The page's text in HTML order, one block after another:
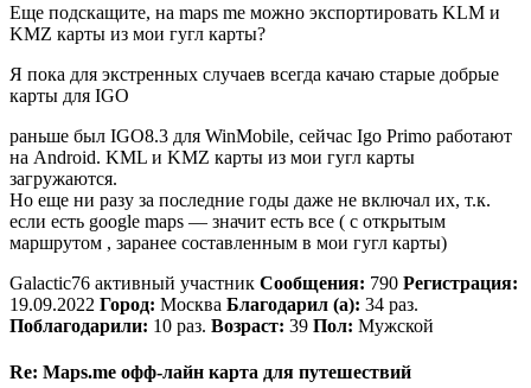
Еще подскащите, на maps me можно экспортировать KLM и
KMZ карты из мои гугл карты?
Я пока для экстренных случаев всегда качаю старые добрые
карты для IGO
раньше был IGO8.3 для WinMobile, сейчас Igo Primo работают
на Android. KML и KMZ карты из мои гугл карты
загружаются.
Но еще ни разу за последние годы даже не включал их, т.к.
если есть google maps — значит есть все ( с открытым
маршрутом , заранее составленным в мои гугл карты)
Galactic76 активный участник Сообщения: 790 Регистрация:
19.09.2022 Город: Москва Благодарил (а): 34 раз.
Поблагодарили: 10 раз. Возраст: 39 Пол: Мужской
Re: Maps.me офф-лайн карта для путешествий